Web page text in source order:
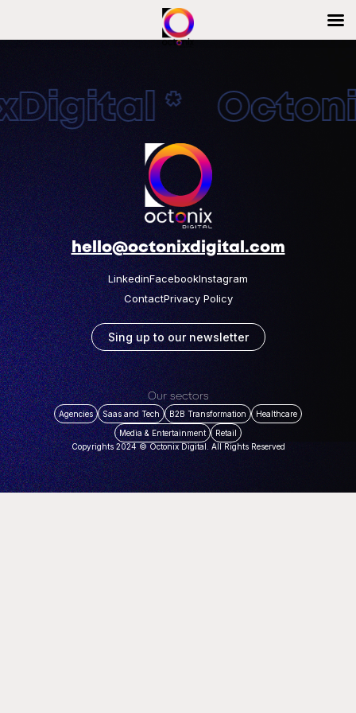
*
hello@octonixdigital.com
LinkedinFacebookInstagram
ContactPrivacy Policy
Sing up to our newsletter
Our sectors
Agencies Saas and Tech B2B Transformation
Healthcare
Media & Entertainment
Retail
Copyrights 2024 © Octonix Digital. All Rights Reserved